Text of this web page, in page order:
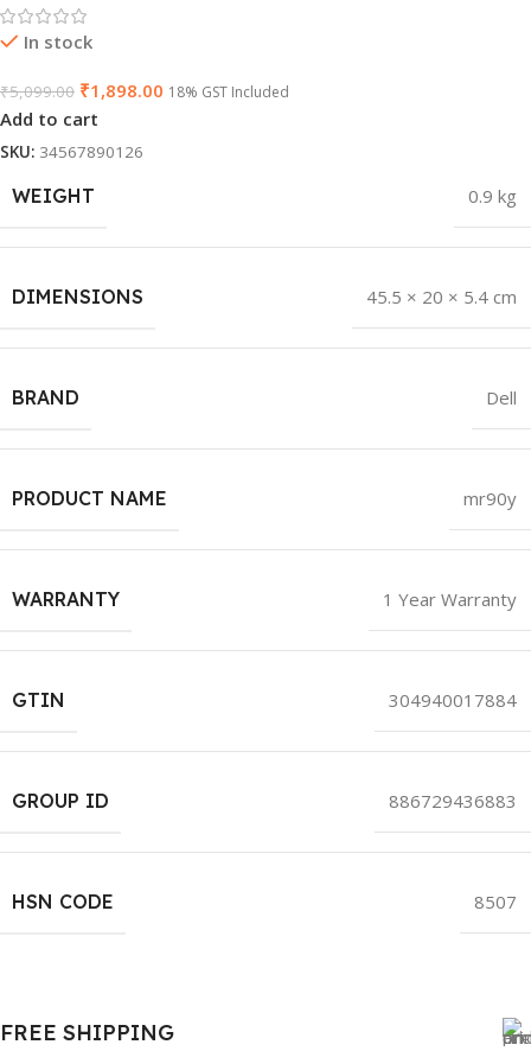
In stock
₹5,099.00 ₹1,898.00 18% GST Included
Add to cart
SKU: 34567890126
WEIGHT 0.9 kg
DIMENSIONS 45.5 × 20 × 5.4 cm
BRAND Dell
PRODUCT NAME mr90y
WARRANTY 1 Year Warranty
GTIN 304940017884
GROUP ID 886729436883
HSN CODE 8507
FREE SHIPPING